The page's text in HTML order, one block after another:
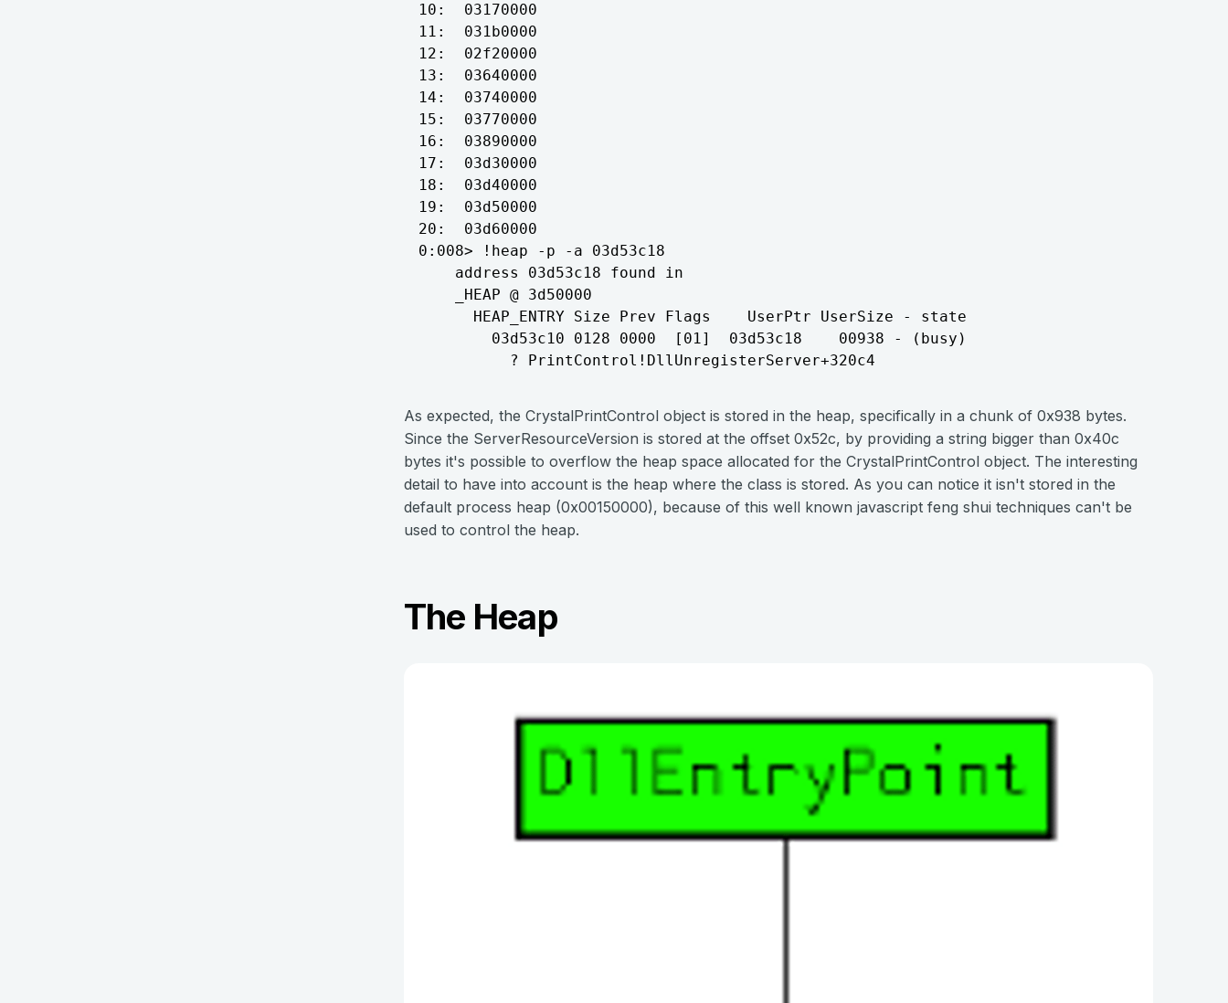
10:  03170000
11:  031b0000
12:  02f20000
13:  03640000
14:  03740000
15:  03770000
16:  03890000
17:  03d30000
18:  03d40000
19:  03d50000
20:  03d60000
0:008> !heap -p -a 03d53c18
    address 03d53c18 found in
    _HEAP @ 3d50000
      HEAP_ENTRY Size Prev Flags    UserPtr UserSize - state
        03d53c10 0128 0000  [01]  03d53c18    00938 - (busy)
As expected, the CrystalPrintControl object is stored in the heap, specifically in a chunk of 0x938 bytes.
Since the ServerResourceVersion is stored at the offset 0x52c, by providing a string bigger than 0x40c
bytes it's possible to overflow the heap space allocated for the CrystalPrintControl object. The interesting
detail to have into account is the heap where the class is stored. As you can notice it isn't stored in the
default process heap (0x00150000), because of this well known javascript feng shui techniques can't be
used to control the heap.
The Heap